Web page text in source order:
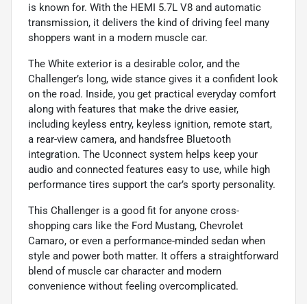
is known for. With the HEMI 5.7L V8 and automatic
transmission, it delivers the kind of driving feel many
shoppers want in a modern muscle car.
The White exterior is a desirable color, and the
Challenger’s long, wide stance gives it a confident look
on the road. Inside, you get practical everyday comfort
along with features that make the drive easier,
including keyless entry, keyless ignition, remote start,
a rear-view camera, and handsfree Bluetooth
integration. The Uconnect system helps keep your
audio and connected features easy to use, while high
performance tires support the car’s sporty personality.
This Challenger is a good fit for anyone cross-
shopping cars like the Ford Mustang, Chevrolet
Camaro, or even a performance-minded sedan when
style and power both matter. It offers a straightforward
blend of muscle car character and modern
convenience without feeling overcomplicated.